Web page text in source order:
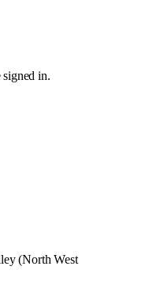
signed in.
(North West